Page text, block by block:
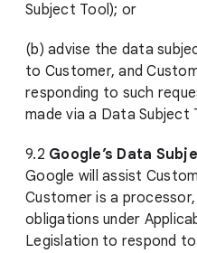
Subject Tool); or
(b) advise the data
to Customer, and
responding to such
made via a Data Subject
9.2 Google’s Data
Google will assist
Customer is a
obligations under
Legislation to respond